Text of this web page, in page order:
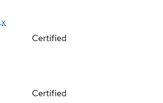
Certified
Certified